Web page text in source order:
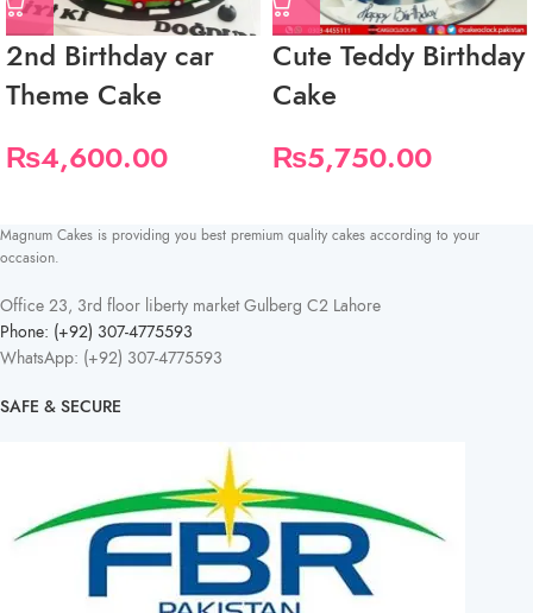
2nd Birthday car
Theme Cake
₨4,600.00
Cute Teddy Birthday
Cake
₨5,750.00
Magnum Cakes is providing you best premium quality cakes according to your
occasion.
Office 23, 3rd floor liberty market Gulberg C2 Lahore
Phone: (+92) 307-4775593
WhatsApp: (+92) 307-4775593
SAFE & SECURE